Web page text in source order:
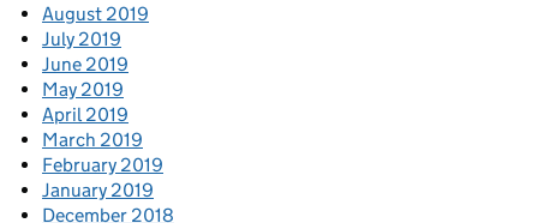
August 2019
July 2019
June 2019
May 2019
April 2019
March 2019
February 2019
January 2019
December 2018